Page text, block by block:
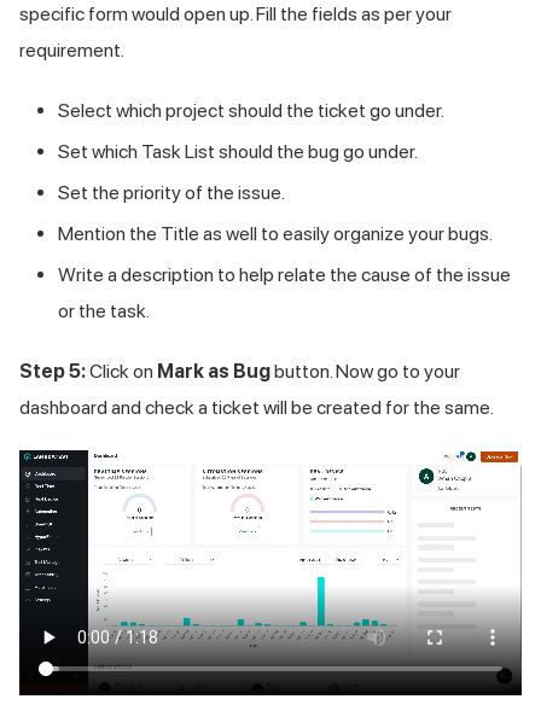
specific form would open up. Fill the fields as per your
requirement.
Select which project should the ticket go under.
Set which Task List should the bug go under.
Set the priority of the issue.
Mention the Title as well to easily organize your bugs.
Write a description to help relate the cause of the issue
or the task.
Step 5:Click on Mark as Bugbutton. Now go to your
dashboard and check a ticket will be created for the same.